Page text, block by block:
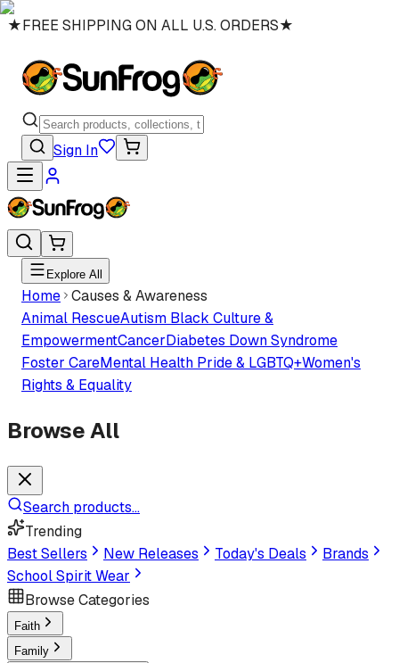
★FREE SHIPPING ON ALL U.S. ORDERS★
Sign In
Explore All
Home Causes & Awareness
Animal RescueAutism Black Culture &
EmpowermentCancerDiabetes Down Syndrome
Foster CareMental Health Pride & LGBTQ+Women's
Rights & Equality
Browse All
Search products...
Trending
Best Sellers
New Releases Today's Deals
Brands
School Spirit Wear
Browse Categories
Faith
Family